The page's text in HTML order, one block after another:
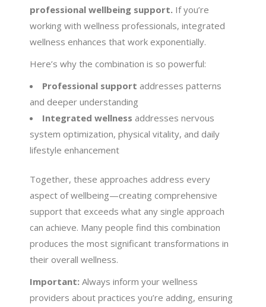
professional wellbeing support. If you’re
working with wellness professionals, integrated
wellness enhances that work exponentially.
Here’s why the combination is so powerful:
Professional support addresses patterns
and deeper understanding
Integrated wellness addresses nervous
system optimization, physical vitality, and daily
lifestyle enhancement
Together, these approaches address every
aspect of wellbeing—creating comprehensive
support that exceeds what any single approach
can achieve. Many people find this combination
produces the most significant transformations in
their overall wellness.
Important: Always inform your wellness
providers about practices you’re adding, ensuring